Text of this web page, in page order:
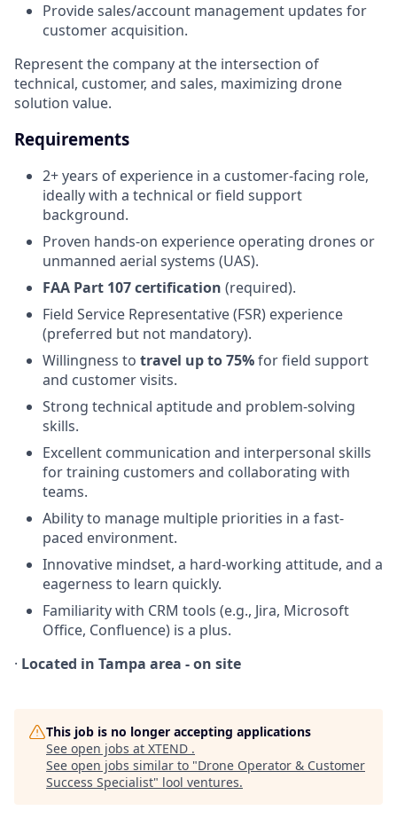
Provide sales/account management updates for
customer acquisition.
Represent the company at the intersection of
technical, customer, and sales, maximizing drone
solution value.
Requirements
2+ years of experience in a customer-facing role,
ideally with a technical or field support
background.
Proven hands-on experience operating drones or
unmanned aerial systems (UAS).
FAA Part 107 certification (required).
Field Service Representative (FSR) experience
(preferred but not mandatory).
Willingness to travel up to75%for field support
and customer visits.
Strong technical aptitude and problem-solving
skills.
Excellent communication and interpersonal skills
for training customers and collaborating with
teams.
Ability to manage multiple priorities in a fast-
paced environment.
Innovative mindset, a hard-working attitude, and a
eagerness to learn quickly.
Familiarity with CRM tools (e.g., Jira, Microsoft
Office, Confluence) is a plus.
· Located in Tampa area - on site
This job is no longer accepting applications
See open jobs at XTEND .
See open jobs similar to "Drone Operator & Customer
Success Specialist" lool ventures.